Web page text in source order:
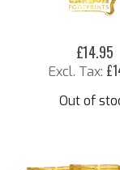
£14.95
Out of